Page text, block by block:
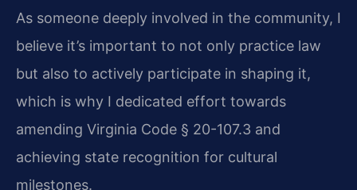
As someone deeply involved in the community, I
believe it’s important to not only practice law
but also to actively participate in shaping it,
which is why I dedicated effort towards
amending Virginia Code § 20-107.3 and
achieving state recognition for cultural
milestones.